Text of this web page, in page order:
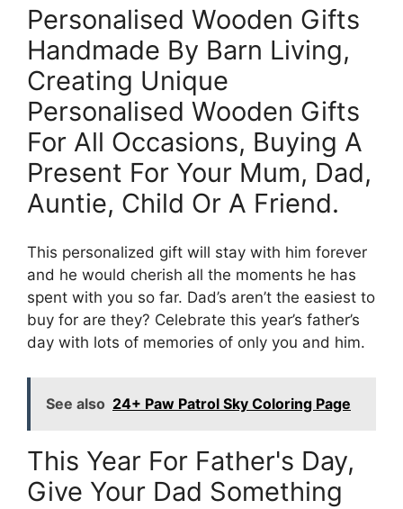
Personalised Wooden Gifts
Handmade By Barn Living,
Creating Unique
Personalised Wooden Gifts
For All Occasions, Buying A
Present For Your Mum, Dad,
Auntie, Child Or A Friend.
This personalized gift will stay with him forever
and he would cherish all the moments he has
spent with you so far. Dad’s aren’t the easiest to
buy for are they? Celebrate this year’s father’s
day with lots of memories of only you and him.
See also 24+ Paw Patrol Sky Coloring Page
This Year For Father's Day,
Give Your Dad Something